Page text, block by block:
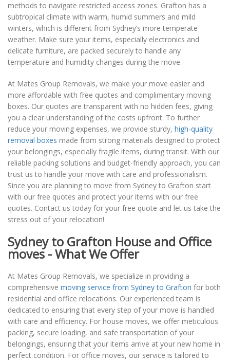
methods to navigate restricted access zones. Grafton has a
subtropical climate with warm, humid summers and mild
winters, which is different from Sydney’s more temperate
weather. Make sure your items, especially electronics and
delicate furniture, are packed securely to handle any
temperature and humidity changes during the move.
At Mates Group Removals, we make your move easier and
more affordable with free quotes and complimentary moving
boxes. Our quotes are transparent with no hidden fees, giving
you a clear understanding of the costs upfront. To further
reduce your moving expenses, we provide sturdy, high-quality
removal boxes made from strong materials designed to protect
your belongings, especially fragile items, during transit. With our
reliable packing solutions and budget-friendly approach, you can
trust us to handle your move with care and professionalism.
Since you are planning to move from Sydney to Grafton start
with our free quotes and protect your items with our free
quotes. Contact us today for your free quote and let us take the
stress out of your relocation!
Sydney to Grafton House and Office
moves - What We Offer
At Mates Group Removals, we specialize in providing a
comprehensive moving service from Sydney to Grafton for both
residential and office relocations. Our experienced team is
dedicated to ensuring that every step of your move is handled
with care and efficiency. For house moves, we offer meticulous
packing, secure loading, and safe transportation of your
belongings, ensuring that your items arrive at your new home in
perfect condition. For office moves, our service is tailored to